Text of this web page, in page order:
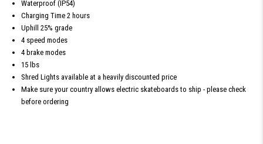
Waterproof (IP54)
Charging Time 2 hours
Uphill 25% grade
4 speed modes
4 brake modes
15 lbs
Shred Lights available at a heavily discounted price
Make sure your country allows electric skateboards to ship - please check
before ordering